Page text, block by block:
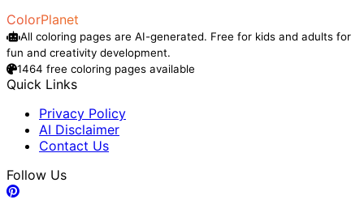
ColorPlanet
All coloring pages are AI-generated. Free for kids and adults for
fun and creativity development.
1464 free coloring pages available
Quick Links
Privacy Policy
AI Disclaimer
Contact Us
Follow Us